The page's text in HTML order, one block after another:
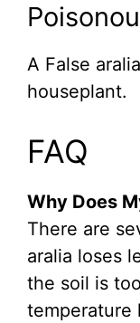
A False
houseplant.
FAQ
Why Does
There are
aralia loses
the soil is
temperature